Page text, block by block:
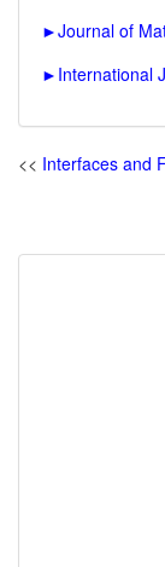
►Journal of
► International
<< Interfaces and